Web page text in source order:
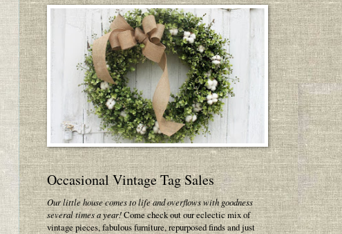
Occasional Vintage Tag Sales
Our little house comes to life and overflows with goodness
several times a year!Come check out our eclectic mix of
vintage pieces, fabulous furniture, repurposed finds and just